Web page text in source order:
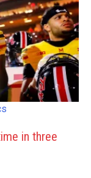
in three